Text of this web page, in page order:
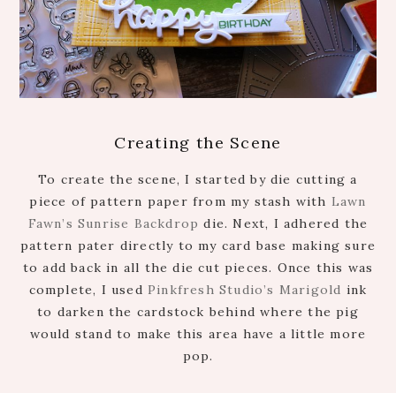
Creating the Scene
To create the scene, I started by die cutting a
piece of pattern paper from my stash with Lawn
Fawn’s Sunrise Backdrop die. Next, I adhered the
pattern pater directly to my card base making sure
to add back in all the die cut pieces. Once this was
complete, I used Pinkfresh Studio’s Marigold ink
to darken the cardstock behind where the pig
would stand to make this area have a little more
pop.